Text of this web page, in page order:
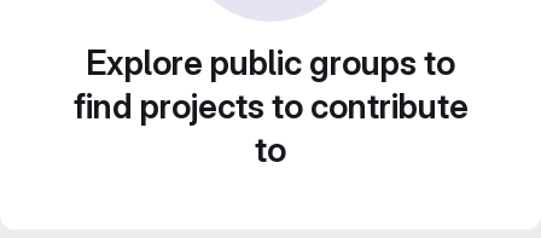
Explore public groups to
find projects to contribute
to